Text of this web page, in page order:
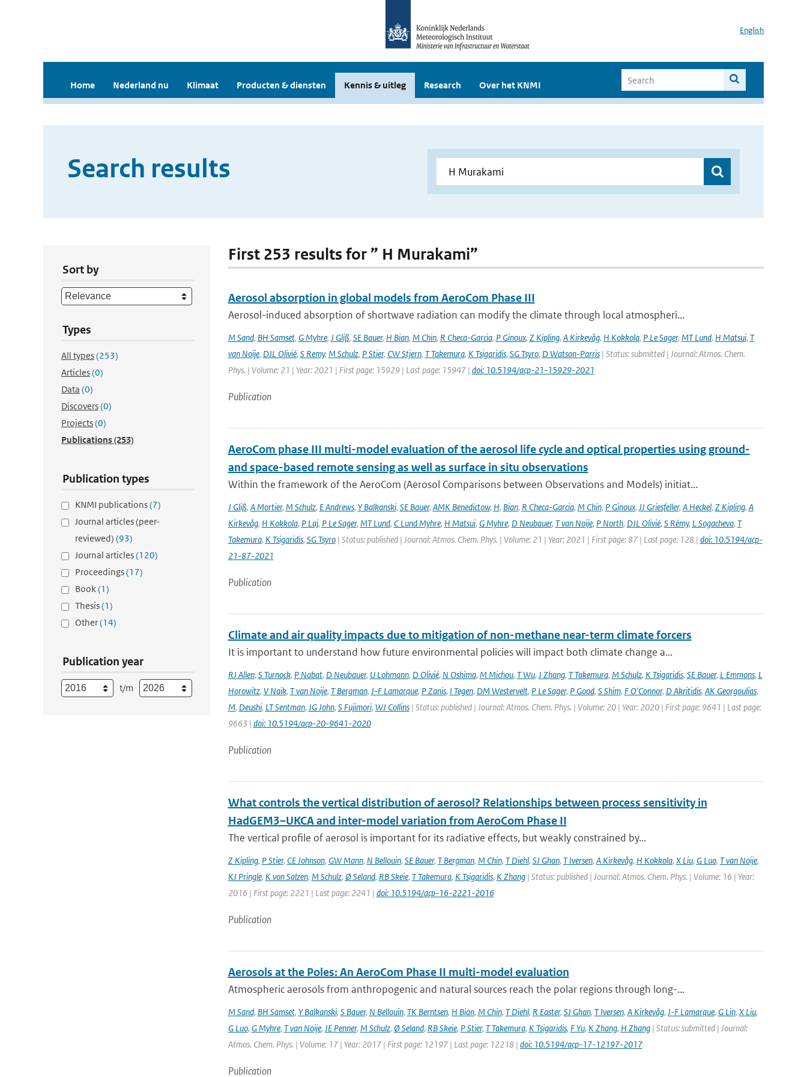
English
Home Nederland nu Klimaat Producten & diensten Kennis & uitleg Research Over het KNMI
Search results
Sort by
Types
All types(253)
Articles(0)
Data (0)
Discovers(0)
Projects(0)
Publications(253)
Publication types
KNMI publications(7)
Journal articles (peer-
reviewed) (93)
Journal articles(120)
Proceedings(17)
Book(1)
Thesis(1)
Other(14)
Publication year
t/m
First 253 results for ” H Murakami”
Aerosol absorption in global models from AeroCom Phase III
Aerosol-induced absorption of shortwave radiation can modify the climate through local atmospheri...
M Sand, BH Samset, G Myhre, J Gliß, SE Bauer, H Bian, M Chin, R Checa-Garcia, P Ginoux, Z Kipling, A Kirkevåg, H Kokkola, P Le Sager, MT Lund, H Matsui, T
van Noije, DJL Olivié, S Remy, M Schulz, P Stier, CW Stjern, T Takemura, K Tsigaridis, SG Tsyro, D Watson-Parris| Status: submitted | Journal: Atmos. Chem.
Phys. | Volume: 21 | Year: 2021 | First page: 15929 | Last page: 15947 | doi: 10.5194/acp-21-15929-2021
Publication
AeroCom phase III multi-model evaluation of the aerosol life cycle and optical properties using ground-
and space-based remote sensing as well as surface in situ observations
Within the framework of the AeroCom (Aerosol Comparisons between Observations and Models) initiat...
J Gliß, A Mortier, M Schulz, E Andrews, Y Balkanski, SE Bauer, AMK Benedictow, H, Bian, R Checa-Garcia, M Chin, P Ginoux, JJ Griesfeller, A Heckel, Z Kipling, A
Kirkevåg, H Kokkola, P Laj, P Le Sager, MT Lund, C Lund Myhre, H Matsui, G Myhre, D Neubauer, T van Noije, P North, DJL Olivié, S Rémy, L Sogacheva, T
Takemura, K Tsigaridis, SG Tsyro| Status: published | Journal: Atmos. Chem. Phys. | Volume: 21 | Year: 2021 | First page: 87 | Last page: 128 | doi: 10.5194/acp-
21-87-2021
Publication
Climate and air quality impacts due to mitigation of non-methane near-term climate forcers
It is important to understand how future environmental policies will impact both climate change a...
RJ Allen, S Turnock, P Nabat, D Neubauer, U Lohmann, D Olivié, N Oshima, M Michou, T Wu, J Zhang, T Takemura, M Schulz, K Tsigaridis, SE Bauer, L Emmons, L
Horowitz, V Naik, T van Noije, T Bergman, J-F Lamarque, P Zanis, I Tegen, DM Westervelt, P Le Sager, P Good, S Shim, F O'Connor, D Akritidis, AK Georgoulias,
M, Deushi, LT Sentman, JG John, S Fujimori, WJ Collins| Status: published | Journal: Atmos. Chem. Phys. | Volume: 20 | Year: 2020 | First page: 9641 | Last page:
9663 | doi: 10.5194/acp-20-9641-2020
Publication
What controls the vertical distribution of aerosol? Relationships between process sensitivity in
HadGEM3–UKCA and inter-model variation from AeroCom Phase II
The vertical profile of aerosol is important for its radiative effects, but weakly constrained by...
Z Kipling, P Stier, CE Johnson, GW Mann, N Bellouin, SE Bauer, T Bergman, M Chin, T Diehl, SJ Ghan, T Iversen, A Kirkevåg, H Kokkola, X Liu, G Luo, T van Noije,
KJ Pringle, K von Salzen, M Schulz, Ø Seland, RB Skeie, T Takemura, K Tsigaridis, K Zhang| Status: published | Journal: Atmos. Chem. Phys. | Volume: 16 | Year:
2016 | First page: 2221 | Last page: 2241 | doi: 10.5194/acp-16-2221-2016
Publication
Aerosols at the Poles: An AeroCom Phase II multi-model evaluation
Atmospheric aerosols from anthropogenic and natural sources reach the polar regions through long-...
M Sand, BH Samset, Y Balkanski, S Bauer, N Bellouin, TK Berntsen, H Bian, M Chin, T Diehl, R Easter, SJ Ghan, T Iversen, A Kirkevåg, J-F Lamarque, G Lin, X Liu,
G Luo, G Myhre, T van Noije, JE Penner, M Schulz, Ø Seland, RB Skeie, P Stier, T Takemura, K Tsigaridis, F Yu, K Zhang, H Zhang| Status: submitted | Journal:
Atmos. Chem. Phys. | Volume: 17 | Year: 2017 | First page: 12197 | Last page: 12218 | doi: 10.5194/acp-17-12197-2017
Publication